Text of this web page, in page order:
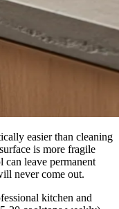
easier than cleaning
is more fragile
leave permanent
never come out.
kitchen and